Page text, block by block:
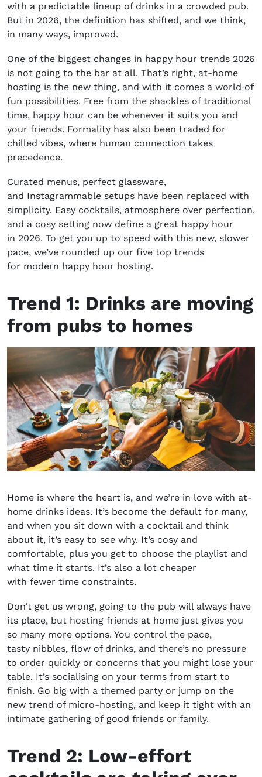
with a predictable lineup of drinks in a crowded pub.
But in 2026, the definition has shifted, and we think,
in many ways, improved.
One of the biggest changes in happy hour trends 2026
is not going to the bar at all. That’s right, at-home
hosting is the new thing, and with it comes a world of
fun possibilities. Free from the shackles of traditional
time, happy hour can be whenever it suits you and
your friends. Formality has also been traded for
chilled vibes, where human connection takes
precedence.
Curated menus, perfect glassware,
and Instagrammable setups have been replaced with
simplicity. Easy cocktails, atmosphere over perfection,
and a cosy setting now define a great happy hour
in 2026. To get you up to speed with this new, slower
pace, we’ve rounded up our five top trends
for modern happy hour hosting.
Trend 1: Drinks are moving
from pubs to homes
Home is where the heart is, and we’re in love with at-
home drinks ideas. It’s become the default for many,
and when you sit down with a cocktail and think
about it, it’s easy to see why. It’s cosy and
comfortable, plus you get to choose the playlist and
what time it starts. It’s also a lot cheaper
with fewer time constraints.
Don’t get us wrong, going to the pub will always have
its place, but hosting friends at home just gives you
so many more options. You control the pace,
tasty nibbles, flow of drinks, and there’s no pressure
to order quickly or concerns that you might lose your
table. It’s socialising on your terms from start to
finish. Go big with a themed party or jump on the
new trend of micro-hosting, and keep it tight with an
intimate gathering of good friends or family.
Trend 2: Low-effort